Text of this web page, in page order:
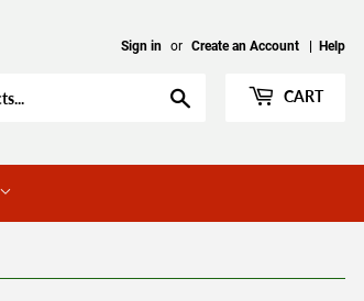
Sign in or Create an Account Help
CART